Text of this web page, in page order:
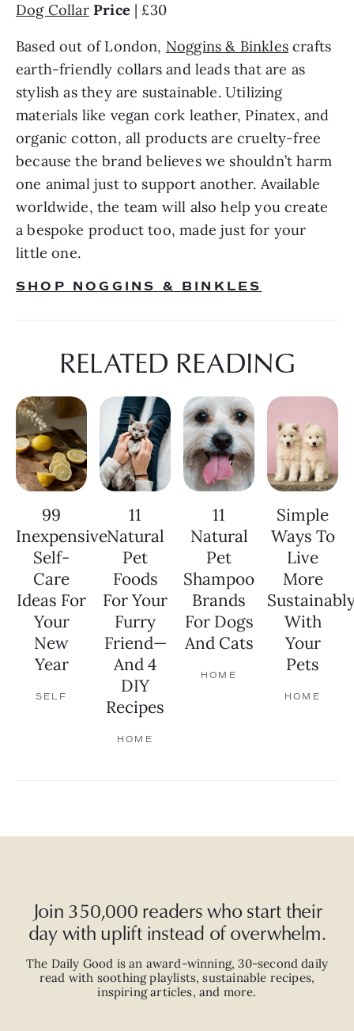
Dog Collar Price | £30
Based out of London, Noggins & Binkles crafts
earth-friendly collars and leads that are as
stylish as they are sustainable. Utilizing
materials like vegan cork leather, Pinatex, and
organic cotton, all products are cruelty-free
because the brand believes we shouldn’t harm
one animal just to support another. Available
worldwide, the team will also help you create
a bespoke product too, made just for your
little one.
SHOP NOGGINS & BINKLES
RELATED READING
99
Inexpensive
Self-
Care
Ideas For
Your
New
Year
SELF
11
Natural
Pet
Foods
For Your
Furry
Friend—
And 4
DIY
Recipes
HOME
11
Natural
Pet
Shampoo
Brands
For Dogs
And Cats
HOME
Simple
Ways To
Live
More
With
Your
Pets
HOME
Join 350,000 readers who start their
day with uplift instead of overwhelm.
The Daily Good is an award-winning,30-second daily
read with soothing playlists, sustainable recipes,
inspiring articles, and more.